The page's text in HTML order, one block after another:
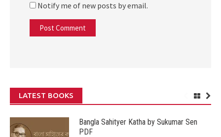
Notify me of new posts by email.
LATEST BOOKS
Bangla Sahityer Katha by Sukumar Sen
PDF